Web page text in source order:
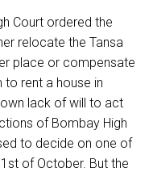
Court ordered the
relocate the Tansa
place or compensate
rent a house in
lack of will to act
of Bombay High
to decide on one of
of October. But the